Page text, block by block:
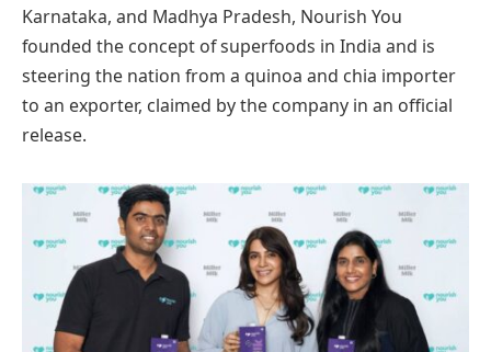
Karnataka, and Madhya Pradesh, Nourish You
founded the concept of superfoods in India and is
steering the nation from a quinoa and chia importer
to an exporter, claimed by the company in an official
release.